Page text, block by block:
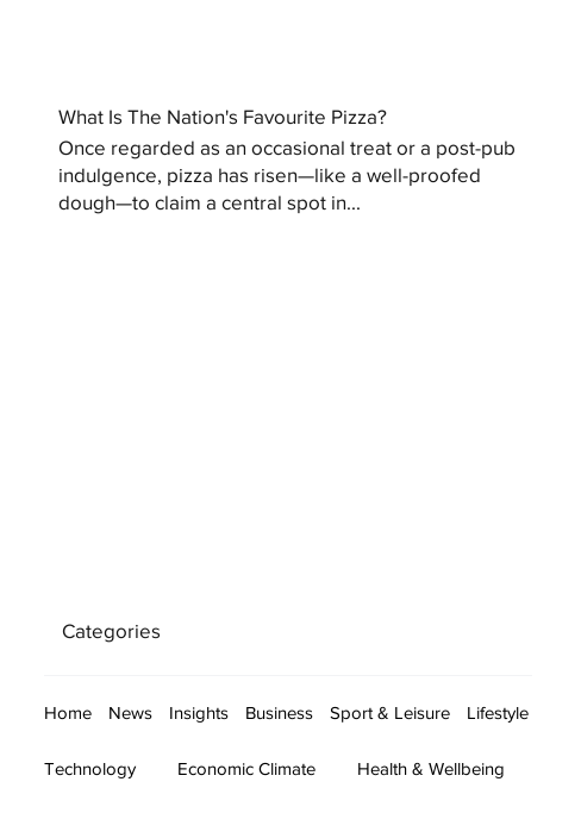
What Is The Nation's Favourite Pizza?
Once regarded as an occasional treat or a post-pub
indulgence, pizza has risen—like a well-proofed
dough—to claim a central spot in...
Categories
Home News Insights Business Sport & Leisure Lifestyle
Technology Economic Climate Health & Wellbeing